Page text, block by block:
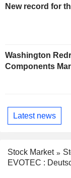
New record for
Washington
Components
Latest news
Stock Market
EVOTEC :